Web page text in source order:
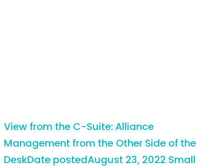
View from the C-Suite: Alliance
Management from the Other Side of the
DeskDate postedAugust 23, 2022 Small